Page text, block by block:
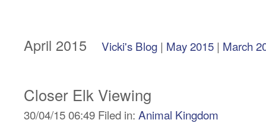
April 2015 Vicki's Blog | May 2015 | March
Closer Elk Viewing
30/04/15 06:49 Filed in: Animal Kingdom